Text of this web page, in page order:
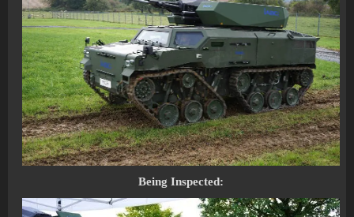
Being Inspected: